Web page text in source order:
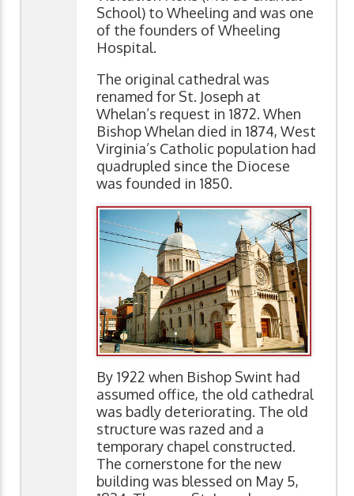
School) to Wheeling and was one
of the founders of Wheeling
Hospital.
The original cathedral was
renamed for St. Joseph at
Whelan’s request in 1872. When
Bishop Whelan died in 1874, West
Virginia’s Catholic population had
quadrupled since the Diocese
was founded in 1850.
By 1922 when Bishop Swint had
assumed office, the old cathedral
was badly deteriorating. The old
structure was razed and a
temporary chapel constructed.
The cornerstone for the new
building was blessed on May 5,